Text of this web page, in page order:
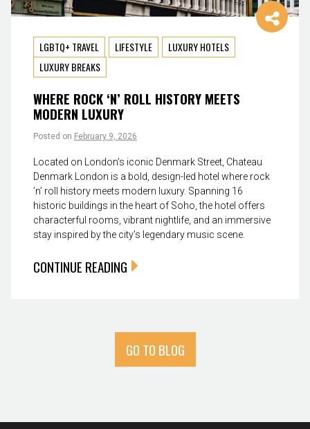
LGBTQ+ TRAVEL LIFESTYLE
LUXURY HOTELS
LUXURY BREAKS
WHERE ROCK ‘N’ ROLL HISTORY MEETS
MODERN LUXURY
Posted on February 9, 2026
Located on London’s iconic Denmark Street, Chateau
Denmark London is a bold, design-led hotel where rock
’n’ roll history meets modern luxury. Spanning 16
historic buildings in the heart of Soho, the hotel offers
characterful rooms, vibrant nightlife, and an immersive
stay inspired by the city’s legendary music scene.
CONTINUE READING
GO TO BLOG